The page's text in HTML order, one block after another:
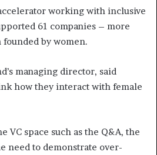
working with inclusive
61 companies – more
by women.
managing director, said
how they interact with female
VC space such as the Q&A, the
need to demonstrate over-